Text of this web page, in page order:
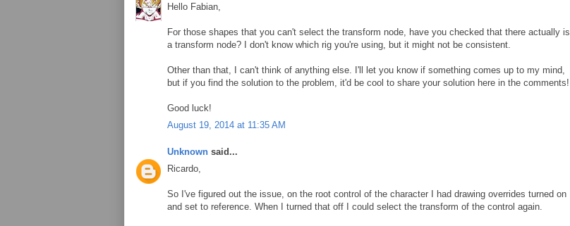
Hello Fabian,
For those shapes that you can't select the transform node, have you checked that there actually is
a transform node? I don't know which rig you're using, but it might not be consistent.
Other than that, I can't think of anything else. I'll let you know if something comes up to my mind,
but if you find the solution to the problem, it'd be cool to share your solution here in the comments!
Good luck!
August 19, 2014 at 11:35 AM
Unknown said...
Ricardo,
So I've figured out the issue, on the root control of the character I had drawing overrides turned on
and set to reference. When I turned that off I could select the transform of the control again.